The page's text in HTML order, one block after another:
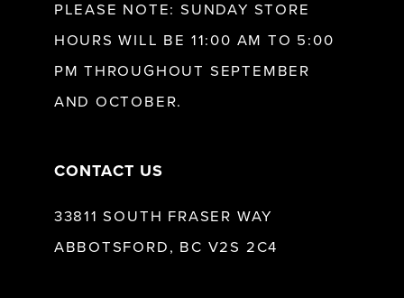
PLEASE NOTE: SUNDAY STORE
HOURS WILL BE 11:00 AM TO 5:00
PM THROUGHOUT SEPTEMBER
AND OCTOBER.
CONTACT US
33811 SOUTH FRASER WAY
ABBOTSFORD, BC V2S 2C4